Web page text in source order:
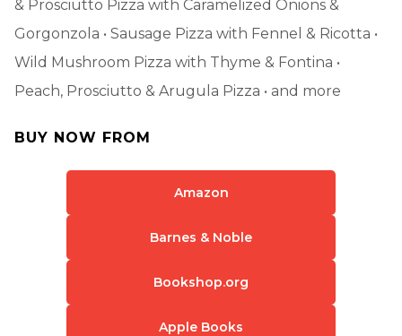
& Prosciutto Pizza with Caramelized Onions &
Gorgonzola • Sausage Pizza with Fennel & Ricotta •
Wild Mushroom Pizza with Thyme & Fontina •
Peach, Prosciutto & Arugula Pizza • and more
BUY NOW FROM
Amazon
Barnes & Noble
Bookshop.org
Apple Books